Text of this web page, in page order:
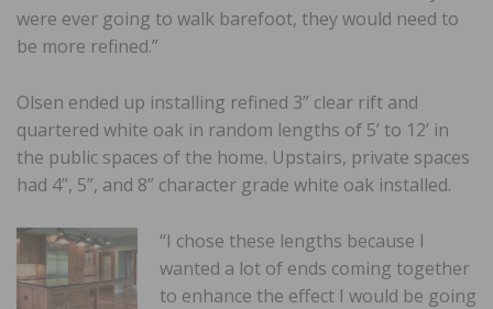
were ever going to walk barefoot, they would need to
be more refined.”
Olsen ended up installing refined 3” clear rift and
quartered white oak in random lengths of 5’ to 12’ in
the public spaces of the home. Upstairs, private spaces
had 4”, 5”, and 8” character grade white oak installed.
“I chose these lengths because I
wanted a lot of ends coming together
to enhance the effect I would be going